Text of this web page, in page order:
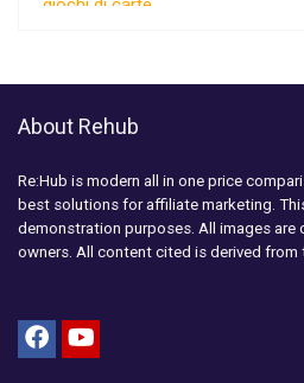
About Rehub
Re:Hub is modern all in one price
best solutions for affiliate marketing.
demonstration purposes. All images
owners. All content cited is derived from